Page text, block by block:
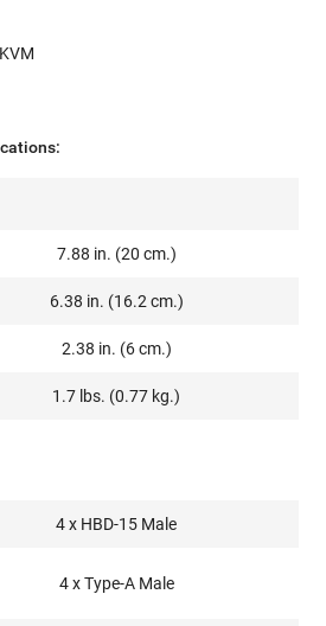
7.88 in. (20 cm.)
6.38 in. (16.2 cm.)
2.38 in. (6 cm.)
1.7 lbs. (0.77 kg.)
4 x HBD-15 Male
4 x Type-A Male